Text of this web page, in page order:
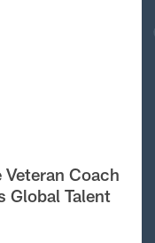
Coach
Global Talent